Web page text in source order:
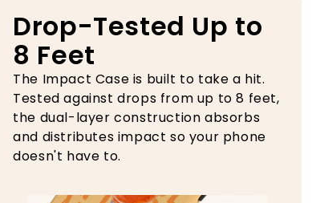
Drop-Tested Up to
8 Feet
The Impact Case is built to take a hit.
Tested against drops from up to 8 feet,
the dual-layer construction absorbs
and distributes impact so your phone
doesn't have to.